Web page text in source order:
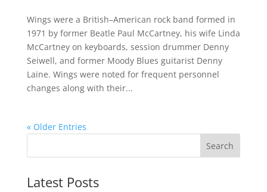
Wings were a British–American rock band formed in
1971 by former Beatle Paul McCartney, his wife Linda
McCartney on keyboards, session drummer Denny
Seiwell, and former Moody Blues guitarist Denny
Laine. Wings were noted for frequent personnel
changes along with their...
« Older Entries
Latest Posts